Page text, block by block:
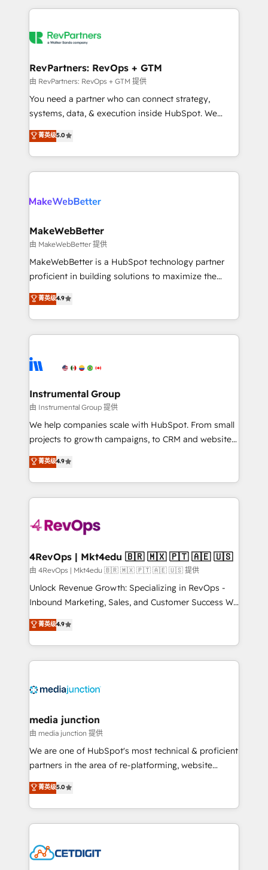
explore whether S2 is the partner you’ve been
Company of the Year 2024/25 INSIDEA helps
engine. We onboard your team, migrate your data,
from week one, in your time zone. What we do ➤
Onboarding: Live in weeks, with workflows built
around your business, not a template. ➤ Migration:
Move from any legacy CRM. Zero downtime, full data
run your revenue process. Sales, marketing, and
service wired together. ➤ AI and Integrations: Layer
RevPartners: RevOps + GTM
由 RevPartners: RevOps + GTM 提供
You need a partner who can connect strategy,
systems, data, & execution inside HubSpot. We
bridge the gap where most agencies fall short by
combining GTM strategy with technical execution to
solve the right problem with the right solution. As the
only firm in the world to hold Elite Partner
clients gain a unique advantage in CRM architecture,
market execution. Why B2B Businesses Choose RP: -
Secure: Soc2 compliant 🛡️ - Pricing: Implementations
starting at $1,5k 💵 - Speed: Launch in 14 days ⚡ -
Global: 75+ RPers across five continents 🌐 - Scale:
HubSpot Partner 🪴 - Sales Hub: More
implementations than any other Partner 💻 -
agency for an Ops problem. Don't hire a technical
agency for a growth problem. Hire a partner built to
菁英级5.0
MakeWebBetter
由 MakeWebBetter 提供
MakeWebBetter is a HubSpot technology partner
proficient in building solutions to maximize the
operational efficiency of HubSpot. The fastest-
growing tech-enabler & facilitator, MakeWebBetter,
hands you the blend of HubSpot expertise &
eminent solutions & integrations. Trust us to
Elite Partners with 10+ years of HubSpot experience
Premier Partner 2023 🌟5 HubSpot Accreditations 🌟
Won HubSpot Theme Challenge 2021 🌟INBOUND’19
HubSpot Rising Star Why us? Harnessing the full
potential of the powerful HubSpot CRM. ✔️A team of
HubSpot experience ✔️Flexible pricing models —
Hourly-fee (assigned one Dedicated HubSpot
requirement). ✔️Helped over 25,000+ customers so
far with our HubSpot solutions. ✔️Bespoke apps &
on-demand bundle services. Connect with us today!
菁英级4.9
Instrumental Group
由 Instrumental Group 提供
We help companies scale with HubSpot. From small
projects to growth campaigns, to CRM and websites.
Hire an agency that's experienced in every inch of
HubSpot and willing to work hand-in-hand with your
team to simplify the complex and build a better
experience for your team and customers.
菁英级4.9
4RevOps | Mkt4edu 🇧🇷 🇲🇽 🇵🇹 🇦🇪 🇺🇸
由 4RevOps | Mkt4edu 🇧🇷 🇲🇽 🇵🇹 🇦🇪 🇺🇸 提供
Unlock Revenue Growth: Specializing in RevOps -
Inbound Marketing, Sales, and Customer Success We
specialize in driving revenue growth for companies
across industries through tailored marketing, sales,
and customer success strategies, utilizing RevOps
methodologies. As Latin America's largest HubSpot
offer unparalleled insights. Operating in five
Mexico, USA, and Portugal—we've executed over a
hundred successful operations. Our approach,
rooted in RevOps principles, integrates analysis,
training, planning, and qualification. Leveraging
inbound marketing tactics, we focus on
understanding, nurturing, and converting leads.
competitive market.
菁英级4.9
media junction
由 media junction 提供
We are one of HubSpot's most technical & proficient
partners in the area of re-platforming, website
design & development. We specialize in multi-hub
implementations for mid-market & enterprise
companies. We are woman-owned, powered by
coffee, and we ❤️ dogs. We produce award-winning
Impact Award 🏆2022 Technical Expertise Impact
菁英级5.0